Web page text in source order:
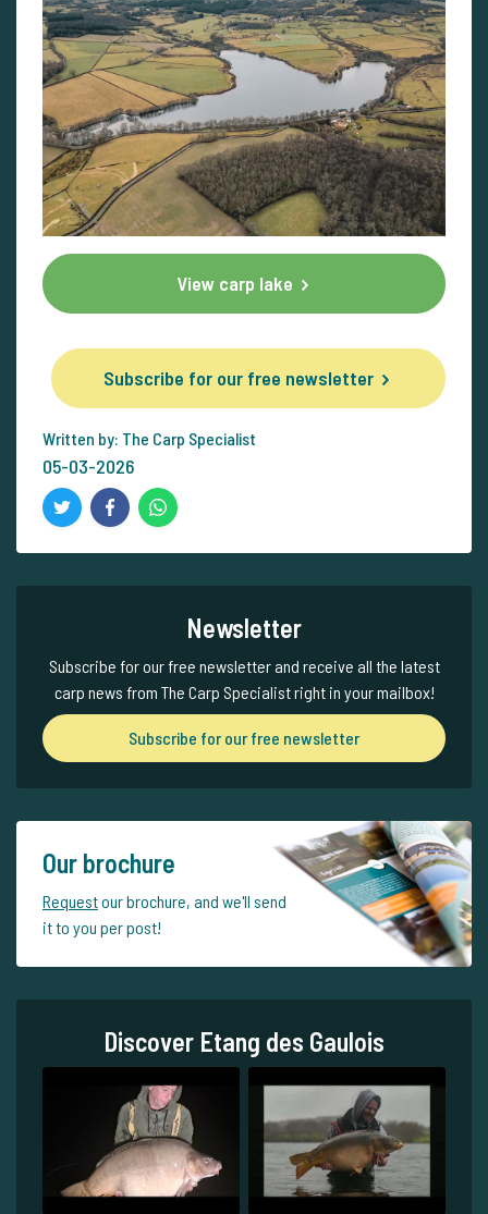
View carp lake
Subscribe for our free newsletter
Written by: The Carp Specialist
05-03-2026
Newsletter
Subscribe for our free newsletter and receive all the latest
carp news from The Carp Specialist right in your mailbox!
Subscribe for our free newsletter
Our brochure
Requestour brochure, and we'll send
it to you per post!
Discover Etang des Gaulois